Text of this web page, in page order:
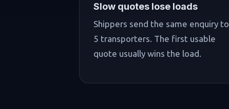
Slow quotes lose loads
Shippers send the same enquiry to
5 transporters. The first usable
quote usually wins the load.